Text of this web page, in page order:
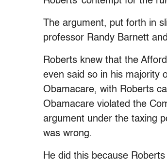
The argument, put forth in
professor Randy Barnett
Roberts knew that the
even said so in his majority
Obamacare, with Roberts
Obamacare violated the
argument under the taxing
was wrong.
He did this because